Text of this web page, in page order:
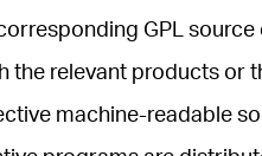
GPL source
the relevant products or
machine-readable